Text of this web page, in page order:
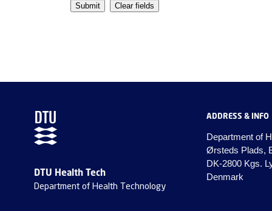
DTU Health Tech
Department of Health Technology
ADDRESS & INFO
Department of
Ørsteds Plads,
DK-2800 Kgs.
Denmark